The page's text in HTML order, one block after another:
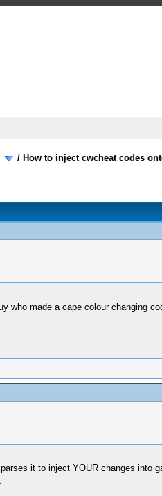
/ How to inject cwcheat codes
who made a cape colour changing
it to inject YOUR changes into